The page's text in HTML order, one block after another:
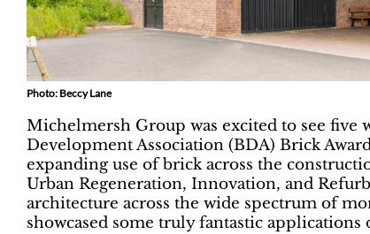
Photo: Beccy Lane
Michelmersh Group was excited to see five
Development Association (BDA) Brick
expanding use of brick across the
Urban Regeneration, Innovation, and
architecture across the wide spectrum of
showcased some truly fantastic